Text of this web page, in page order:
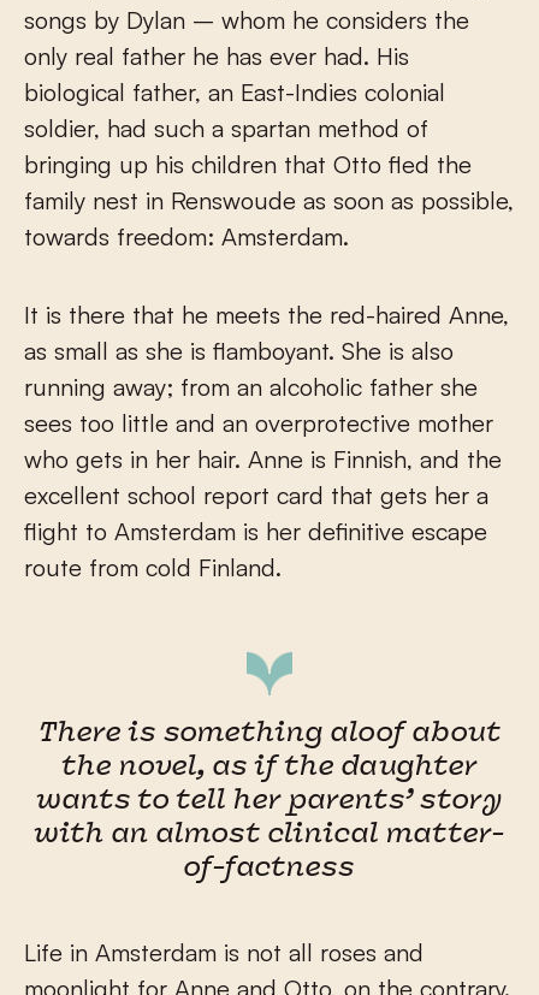
songs by Dylan – whom he considers the
only real father he has ever had. His
biological father, an East-Indies colonial
soldier, had such a spartan method of
bringing up his children that Otto fled the
family nest in Renswoude as soon as possible,
towards freedom: Amsterdam.
It is there that he meets the red-haired Anne,
as small as she is flamboyant. She is also
running away; from an alcoholic father she
sees too little and an overprotective mother
who gets in her hair. Anne is Finnish, and the
excellent school report card that gets her a
flight to Amsterdam is her definitive escape
route from cold Finland.
There is something aloof about
the novel, as if the daughter
wants to tell her parents’ story
with an almost clinical matter-
of-factness
Life in Amsterdam is not all roses and
moonlight for Anne and Otto, on the contrary.